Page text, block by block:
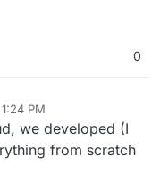
0
PM
we developed (I
from scratch